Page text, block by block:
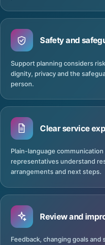
Safety and
Support planning considers
dignity, privacy and the
person.
Clear service
Plain-language
representatives understand
arrangements and next steps.
Review and
Feedback, changing goals